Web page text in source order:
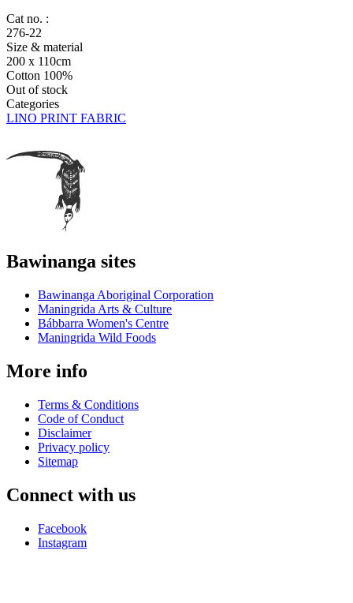
Cat no. :
276-22
Size & material
200 x 110cm
Cotton 100%
Out of stock
Categories
LINO PRINT FABRIC
Bawinanga sites
Bawinanga Aboriginal Corporation
Maningrida Arts & Culture
Bábbarra Women's Centre
Maningrida Wild Foods
More info
Terms & Conditions
Code of Conduct
Disclaimer
Privacy policy
Sitemap
Connect with us
Facebook
Instagram